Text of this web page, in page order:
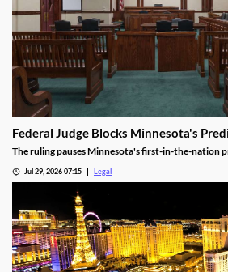
Federal Judge Blocks Minnesota's
The ruling pauses Minnesota's first-in-the-nation
Jul 29, 2026 07:15 Legal